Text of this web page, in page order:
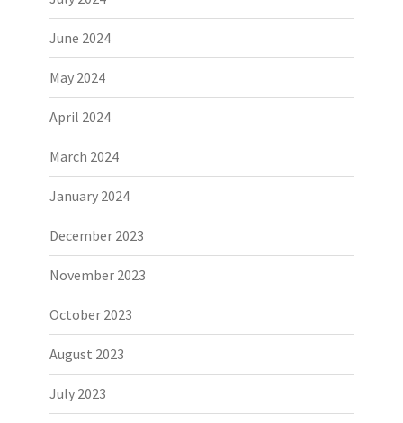
June 2024
May 2024
April 2024
March 2024
January 2024
December 2023
November 2023
October 2023
August 2023
July 2023